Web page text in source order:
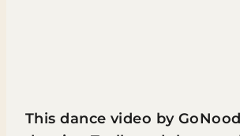
This dance video by